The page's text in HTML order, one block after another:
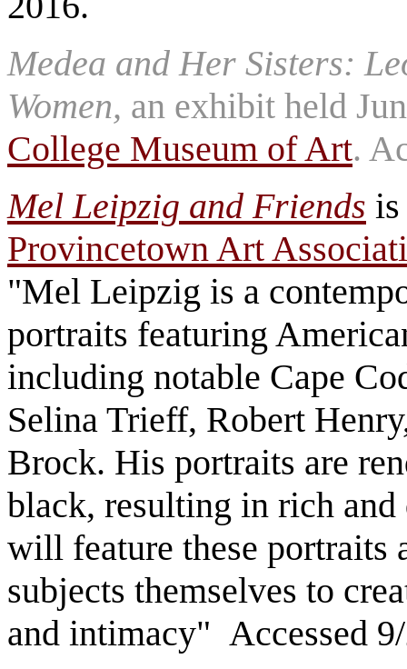
Medea and Her Sisters:
Women, an exhibit held
College Museum of Art.
Mel Leipzig and Friends is
Provincetown Art
"Mel Leipzig is a
portraits featuring
including notable Cape
Selina Trieff, Robert
Brock. His portraits are
black, resulting in rich
will feature these portraits
subjects themselves to
and intimacy" Accessed